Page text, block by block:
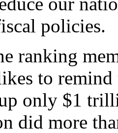
policies.
ranking
to
only $1
did more